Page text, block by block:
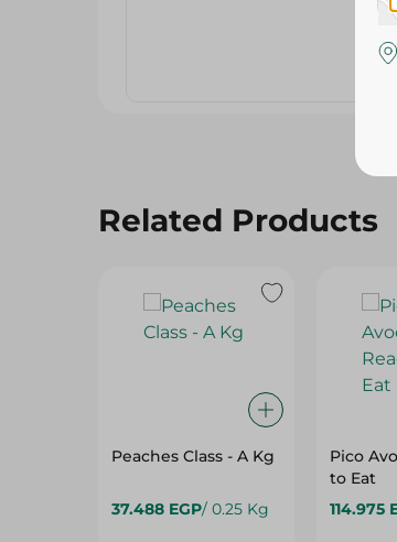
Related Products
Peaches Class - A Kg
37.488 EGP/ 0.25 Kg
Pico
to Eat
114.975